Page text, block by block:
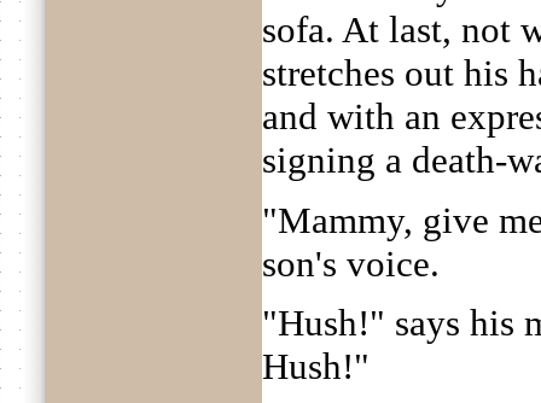
sofa. At last, not
stretches out his
and with an
signing a death-
"Mammy, give
son's voice.
"Hush!" says his
Hush!"